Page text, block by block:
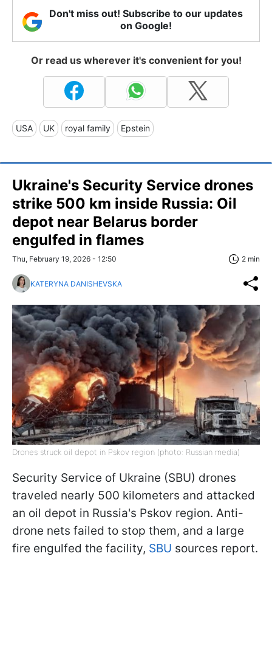
Don't miss out! Subscribe to our updates
on Google!
Or read us wherever it's convenient for you!
USA UK royal family Epstein
Ukraine's Security Service drones
strike 500 km inside Russia: Oil
depot near Belarus border
engulfed in flames
Thu, February 19, 2026 - 12:50 2 min
KATERYNA DANISHEVSKA
Drones struck oil depot in Pskov region (photo: Russian media)
Security Service of Ukraine (SBU) drones
traveled nearly 500 kilometers and attacked
an oil depot in Russia's Pskov region. Anti-
drone nets failed to stop them, and a large
fire engulfed the facility, SBU sources report.